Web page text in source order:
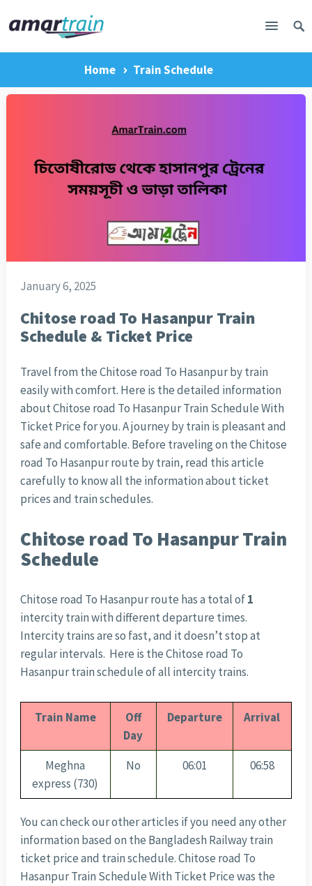
Home Train Schedule
January 6, 2025
Chitose road To Hasanpur Train
Schedule & Ticket Price
Travel from the Chitose road To Hasanpur by train
easily with comfort. Here is the detailed information
about Chitose road To Hasanpur Train Schedule With
Ticket Price for you. A journey by train is pleasant and
safe and comfortable. Before traveling on the Chitose
road To Hasanpur route by train, read this article
carefully to know all the information about ticket
prices and train schedules.
Chitose road To Hasanpur Train
Schedule
Chitose road To Hasanpur route has a total of1
intercity train with different departure times.
Intercity trains are so fast, and it doesn’t stop at
regular intervals. Here is the Chitose road To
Hasanpur train schedule of all intercity trains.
Train Name
Off
Day
Departure Arrival
Meghna
express (730)
No 06:01 06:58
You can check our other articles if you need any other
information based on the Bangladesh Railway train
ticket price and train schedule. Chitose road To
Hasanpur Train Schedule With Ticket Price was the